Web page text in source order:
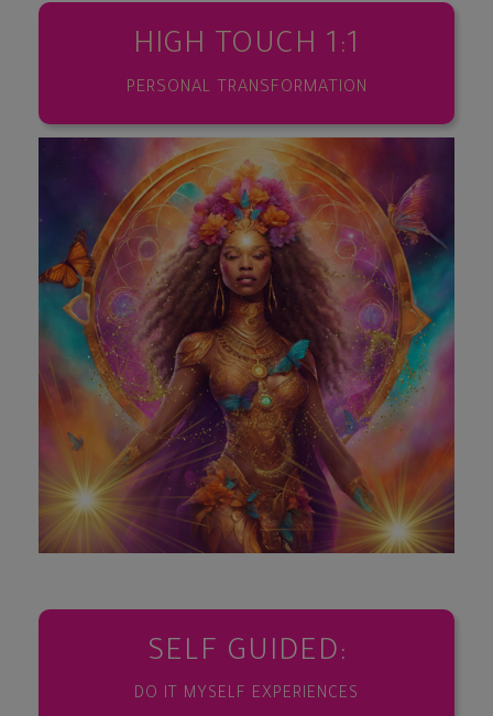
HIGH TOUCH 1:1
PERSONAL TRANSFORMATION
SELF GUIDED:
DO IT MYSELF EXPERIENCES